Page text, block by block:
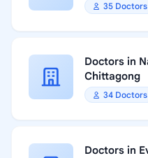
35 Doctors
Doctors in
Chittagong
34 Doctors
Doctors in